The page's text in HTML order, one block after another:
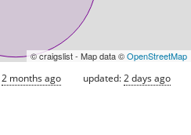
© craigslist - Map data ©OpenStreetMap
2 months ago updated:2 days ago